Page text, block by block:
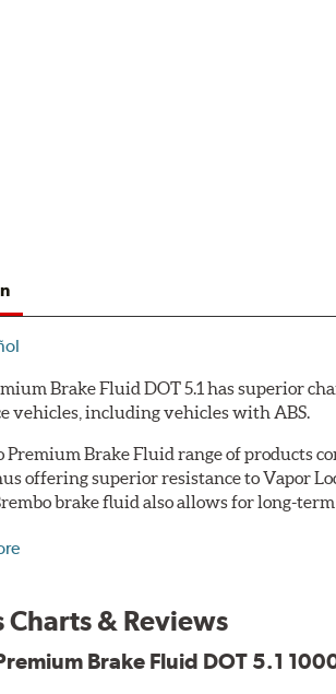
Brake Fluid DOT 5.1 has superior
vehicles, including vehicles with ABS.
Premium Brake Fluid range of products
offering superior resistance to Vapor
brake fluid also allows for long-
Charts & Reviews
Brake Fluid DOT 5.1